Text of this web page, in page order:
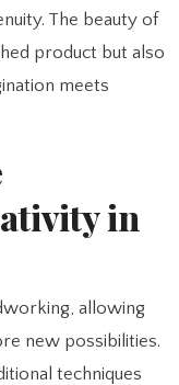
The beauty of
product but also
meets
in
allowing
new possibilities.
techniques